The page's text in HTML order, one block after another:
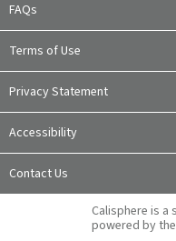
FAQs
Terms of Use
Privacy Statement
Accessibility
Contact Us
Calisphere is a
powered by the